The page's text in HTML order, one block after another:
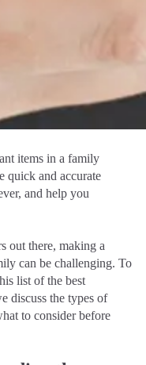
items in a family
quick and accurate
and help you
out there, making a
can be challenging. To
list of the best
discuss the types of
to consider before